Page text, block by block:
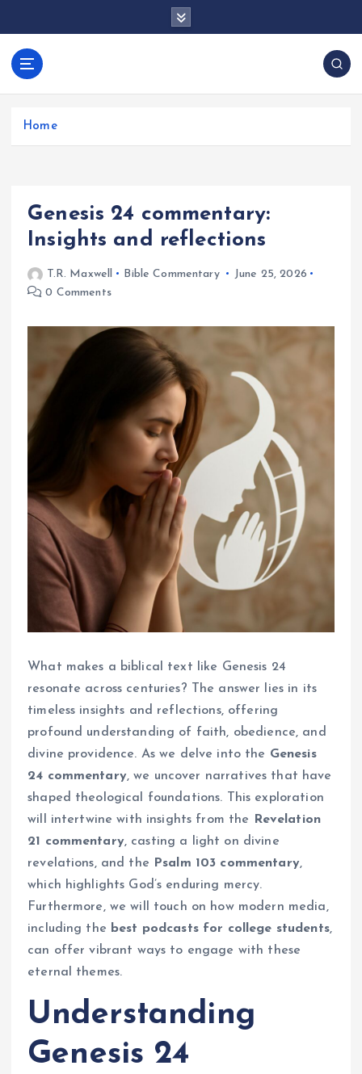
anos.com
Home
Genesis 24 commentary:
Insights and reflections
T.R. Maxwell Bible Commentary
June 25, 2026
0 Comments
What makes a biblical text like Genesis 24
resonate across centuries? The answer lies in its
timeless insights and reflections, offering
profound understanding of faith, obedience, and
divine providence. As we delve into the Genesis
24 commentary, we uncover narratives that have
shaped theological foundations. This exploration
will intertwine with insights from the Revelation
21 commentary, casting a light on divine
revelations, and the Psalm 103 commentary,
which highlights God’s enduring mercy.
Furthermore, we will touch on how modern media,
including the best podcasts for college students,
can offer vibrant ways to engage with these
eternal themes.
Understanding
Genesis 24